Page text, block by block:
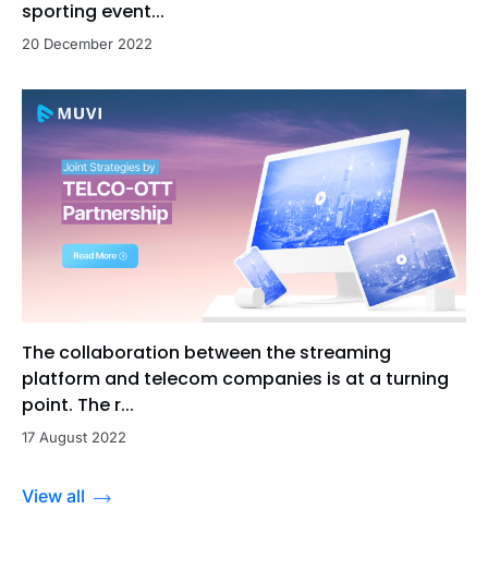
sporting event...
20 December 2022
The collaboration between the streaming
platform and telecom companies is at a turning
point. The r...
17 August 2022
View all